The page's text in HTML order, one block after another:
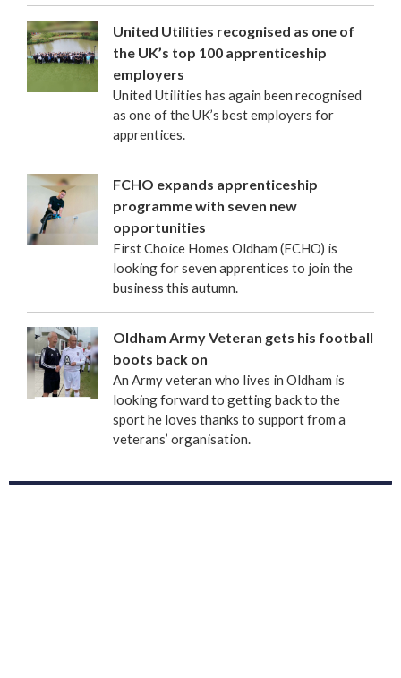
United Utilities recognised as one of
the UK’s top 100 apprenticeship
employers
United Utilities has again been recognised
as one of the UK’s best employers for
apprentices.
FCHO expands apprenticeship
programme with seven new
opportunities
First Choice Homes Oldham (FCHO) is
looking for seven apprentices to join the
business this autumn.
Oldham Army Veteran gets his football
boots back on
An Army veteran who lives in Oldham is
looking forward to getting back to the
sport he loves thanks to support from a
veterans’ organisation.